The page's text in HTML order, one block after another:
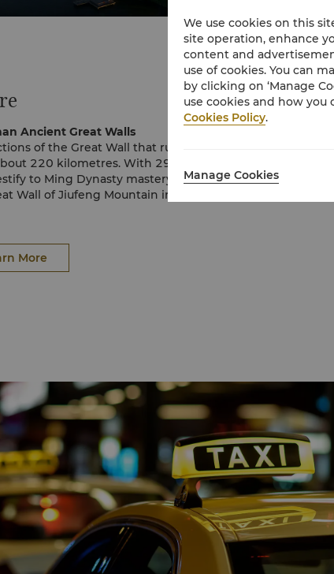
Ancient Great Walls
of the Great Wall that run through Tangshan area
220 kilometres. With 29 famous passes, the winding
to Ming Dynasty mastery. The main attractions include
Wall of Jiufeng Mountain in Zunhua City; the
Pass, Xifengkou Pass, Lengkouguan Pass and Jail Tower,
as the 72-quan Tower with its many arches, the Water
and Stables.
More
We use cookies on this
site operation, enhance
content and
use of cookies. You can
by clicking on ‘Manage
use cookies and how you
Cookies Policy.
Manage Cookies